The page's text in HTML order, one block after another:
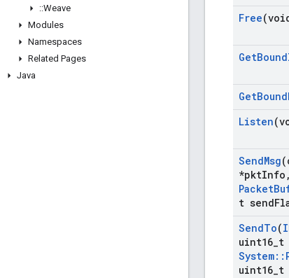
::Weave
Modules
Namespaces
Related Pages
Java
Free
GetBound
GetBound
Listen
SendMsg
*pktInfo ,
Packet
t send
SendTo(
uint16 t
System::
uint16 t